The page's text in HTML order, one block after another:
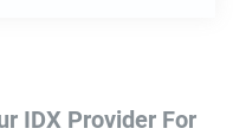
IDX Provider For